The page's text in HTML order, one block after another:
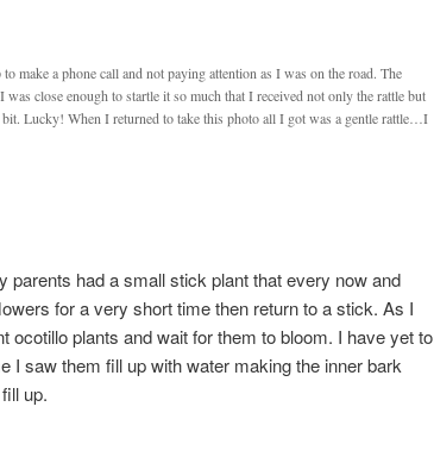
make a phone call and not paying attention as I was on the road. The
was close enough to startle it so much that I received not only the rattle but
Lucky! When I returned to take this photo all I got was a gentle rattle…I
parents had a small stick plant that every now and
for a very short time then return to a stick. As I
ocotillo plants and wait for them to bloom. I have yet to
I saw them fill up with water making the inner bark
up.